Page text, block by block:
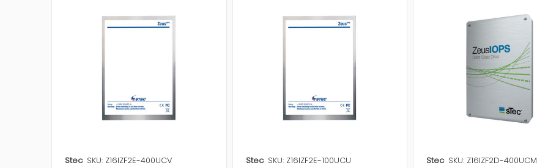
Stec SKU: Z16IZF2E-400UCV Stec SKU: Z16IZF2E-100UCU Stec SKU: Z16IZF2D-400UCM